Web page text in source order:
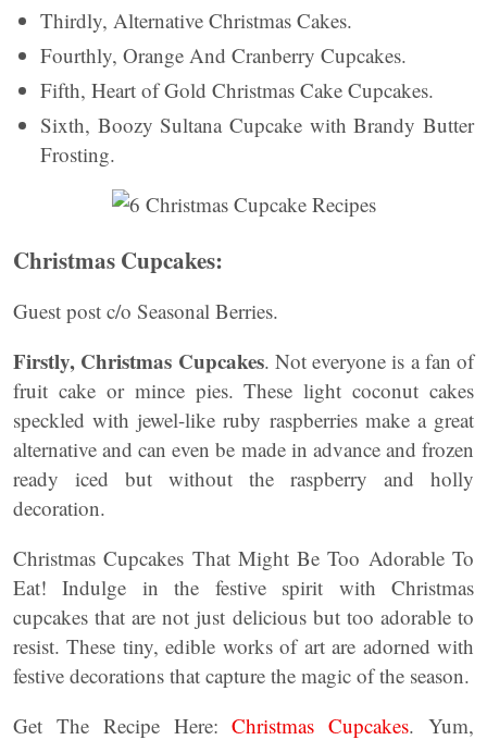
Thirdly, Alternative Christmas Cakes.
Fourthly, Orange And Cranberry Cupcakes.
Fifth, Heart of Gold Christmas Cake Cupcakes.
Sixth, Boozy Sultana Cupcake with Brandy Butter
Frosting.
Christmas Cupcakes:
Guest post c/o Seasonal Berries.
Firstly, Christmas Cupcakes. Not everyone is a fan of
fruit cake or mince pies. These light coconut cakes
speckled with jewel-like ruby raspberries make a great
alternative and can even be made in advance and frozen
ready iced but without the raspberry and holly
decoration.
Christmas Cupcakes That Might Be Too Adorable To
Eat! Indulge in the festive spirit with Christmas
cupcakes that are not just delicious but too adorable to
resist. These tiny, edible works of art are adorned with
festive decorations that capture the magic of the season.
Get The Recipe Here:Christmas Cupcakes. Yum,